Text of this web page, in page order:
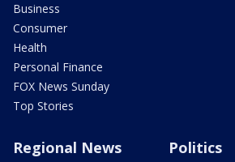
Business
Consumer
Health
Personal Finance
FOX News Sunday
Top Stories
Regional News Politics